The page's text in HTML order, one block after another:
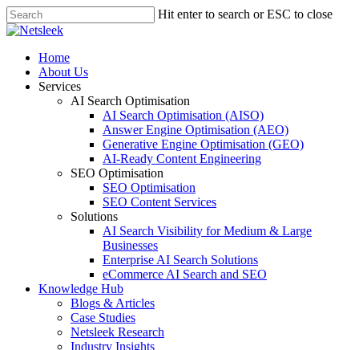
Skip
to
content
Hit enter to search or ESC to close
Close
search
Menu
Home
About Us
Services
AI Search Optimisation
AI Search Optimisation (AISO)
Answer Engine Optimisation (AEO)
Generative Engine Optimisation (GEO)
AI-Ready Content Engineering
SEO Optimisation
SEO Optimisation
SEO Content Services
Solutions
AI Search Visibility for Medium & Large
Businesses
Enterprise AI Search Solutions
eCommerce AI Search and SEO
Knowledge Hub
Blogs & Articles
Case Studies
Netsleek Research
Industry Insights